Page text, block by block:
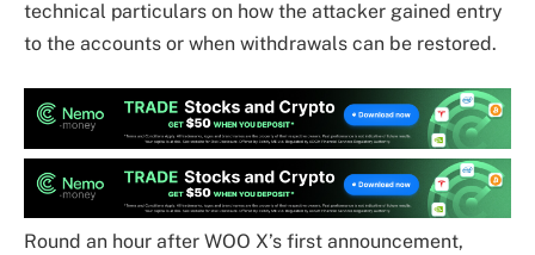
technical particulars on how the attacker gained entry
to the accounts or when withdrawals can be restored.
Round an hour after WOO X’s first announcement,